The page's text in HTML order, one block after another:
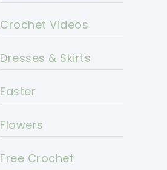
Crochet Videos
Dresses & Skirts
Easter
Flowers
Free Crochet